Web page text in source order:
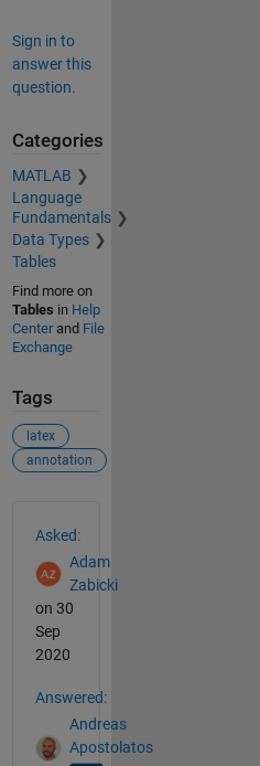
Sign in to
answer this
question.
Categories
MATLAB
Language
Fundamentals
Data Types
Tables
Find more on
Tables in Help
Centerand File
Exchange
Tags
latex
annotation
Asked:
Adam
Zabicki
on 30
Sep
2020
Answered:
Andreas
Apostolatos